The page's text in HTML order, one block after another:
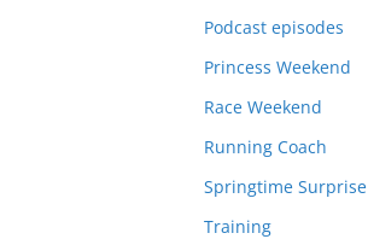
Podcast episodes
Princess Weekend
Race Weekend
Running Coach
Springtime Surprise
Training